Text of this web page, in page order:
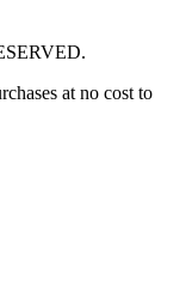
at no cost to